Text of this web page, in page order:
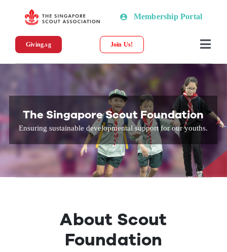
content
Membership Portal
Giving.sg Join Us!
Programmes & Resources
Scout Shop
The Singapore Scout Foundation
Ensuring sustainable developmental support for our youths.
About Scout
Foundation